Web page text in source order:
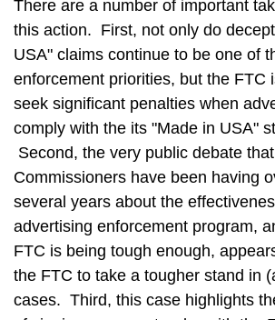
There are a number of important
this action. First, not only do
USA" claims continue to be one of
enforcement priorities, but the FTC
seek significant penalties when
comply with the its "Made in USA"
Second, the very public debate
Commissioners have been having
several years about the
advertising enforcement program,
FTC is being tough enough,
the FTC to take a tougher stand in
cases. Third, this case highlights